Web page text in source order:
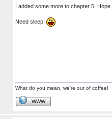
I added some more to chapter 5.
Need sleep!
What do you mean, we're out of coffee!
WWW